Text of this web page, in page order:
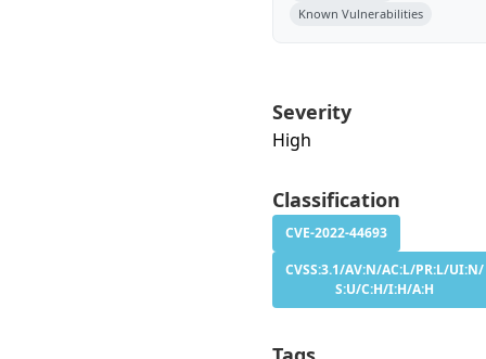
Known Vulnerabilities
Severity
High
Classification
CVE-2022-44693
CVSS:3.1/AV:N/AC:L/PR:L/UI:N/
S:U/C:H/I:H/A:H